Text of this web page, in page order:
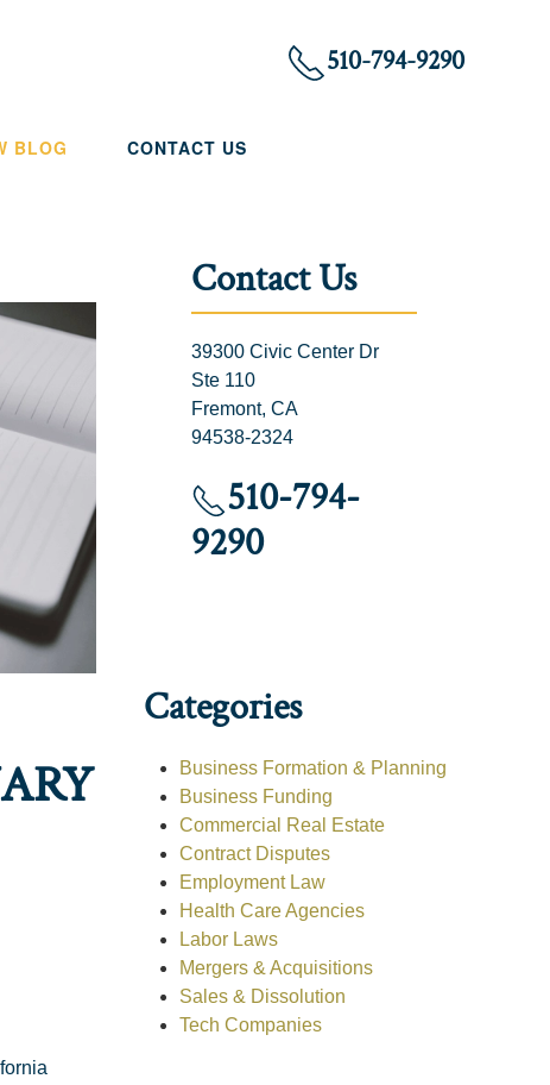
510-794-9290
BLOG CONTACT US
Contact Us
39300 Civic Center Dr
Ste 110
Fremont, CA
94538-2324
510-794-
9290
Categories
Business Formation & Planning
Business Funding
Commercial Real Estate
Contract Disputes
Employment Law
Health Care Agencies
Labor Laws
Mergers & Acquisitions
Sales & Dissolution
Tech Companies